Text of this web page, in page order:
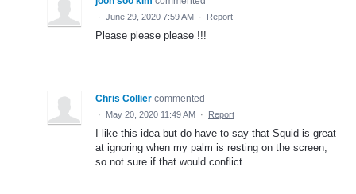
· June 29, 2020 7:59 AM · Report
Please please please !!!
Chris Collier commented
· May 20, 2020 11:49 AM · Report
I like this idea but do have to say that Squid is great
at ignoring when my palm is resting on the screen,
so not sure if that would conflict...